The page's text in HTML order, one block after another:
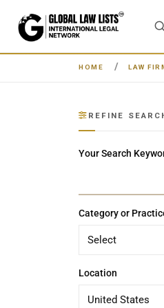
HOME LAW
REFINE
Your Search
Category or
Location